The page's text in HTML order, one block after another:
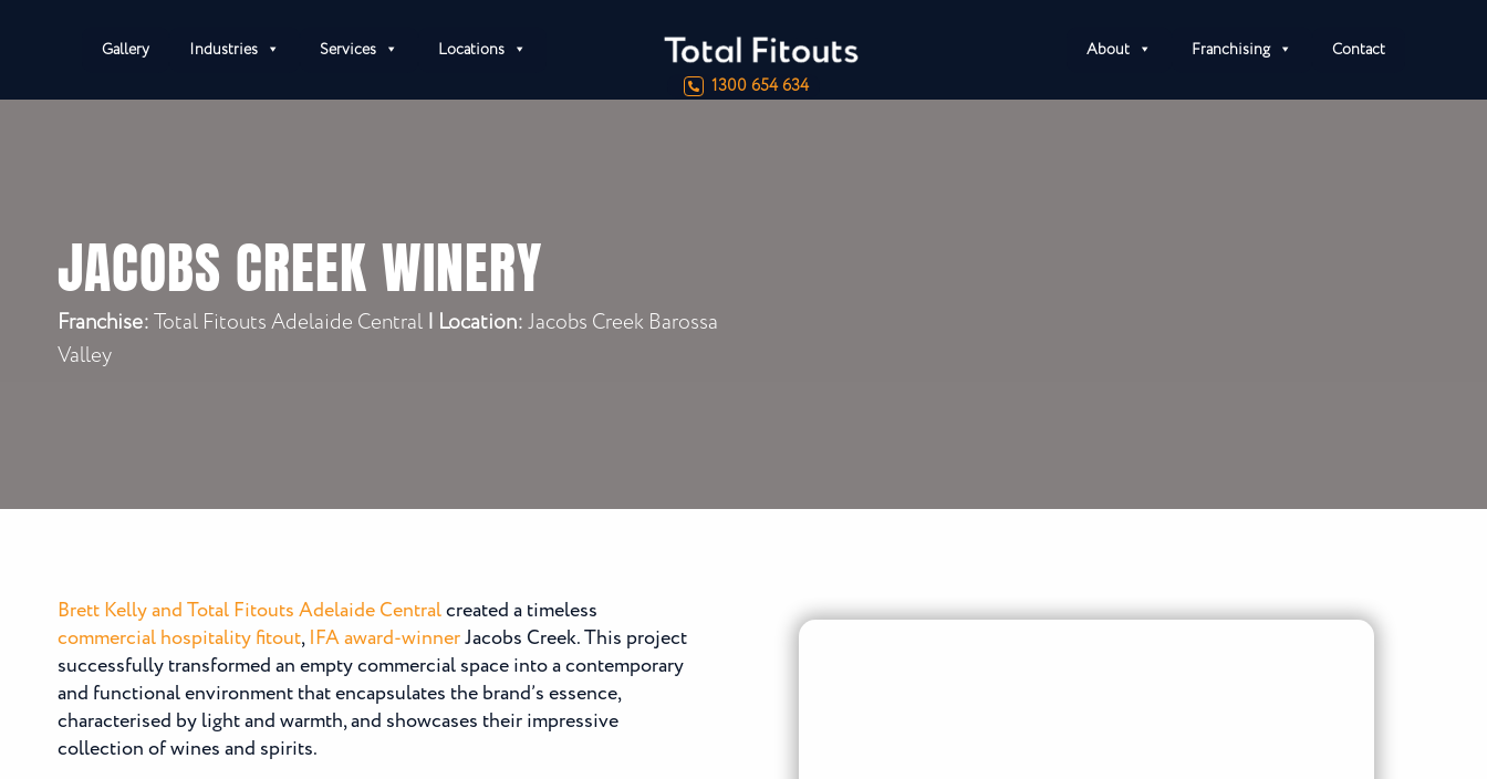
Gallery Industries Services Locations About Franchising Contact
1300 654 634
JACOBS CREEK WINERY
Franchise:Total Fitouts Adelaide Central | Location:Jacobs Creek Barossa
Valley
Brett Kelly and Total Fitouts Adelaide Centralcreated a timeless
commercial hospitality fitout,IFA award-winnerJacobs Creek. This project
successfully transformed an empty commercial space into a contemporary
and functional environment that encapsulates the brand’s essence,
characterised by light and warmth, and showcases their impressive
collection of wines and spirits.